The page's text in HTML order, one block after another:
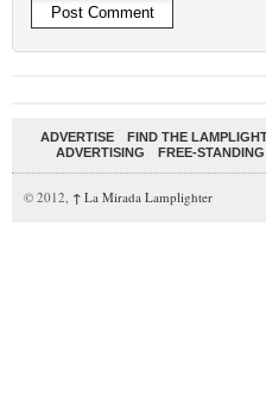
ADVERTISE FIND THE
ADVERTISING
FREE-
© 2012, ↑ La Mirada Lamplighter